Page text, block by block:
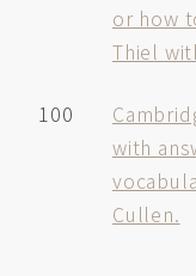
or how
Thiel
100
with
Cullen.